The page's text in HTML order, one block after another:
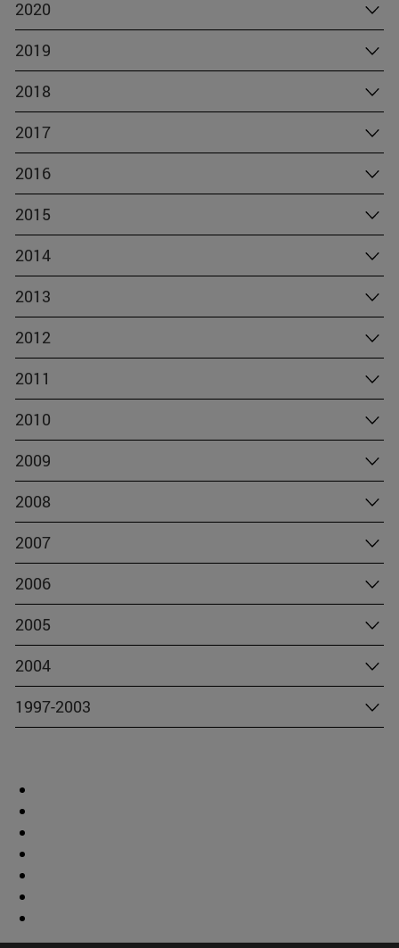
2020
2019
2018
2017
2016
2015
2014
2013
2012
2011
2010
2009
2008
2007
2006
2005
2004
1997-2003